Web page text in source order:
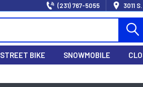
(231) 767-5055 3011
STREET BIKE SNOWMOBILE